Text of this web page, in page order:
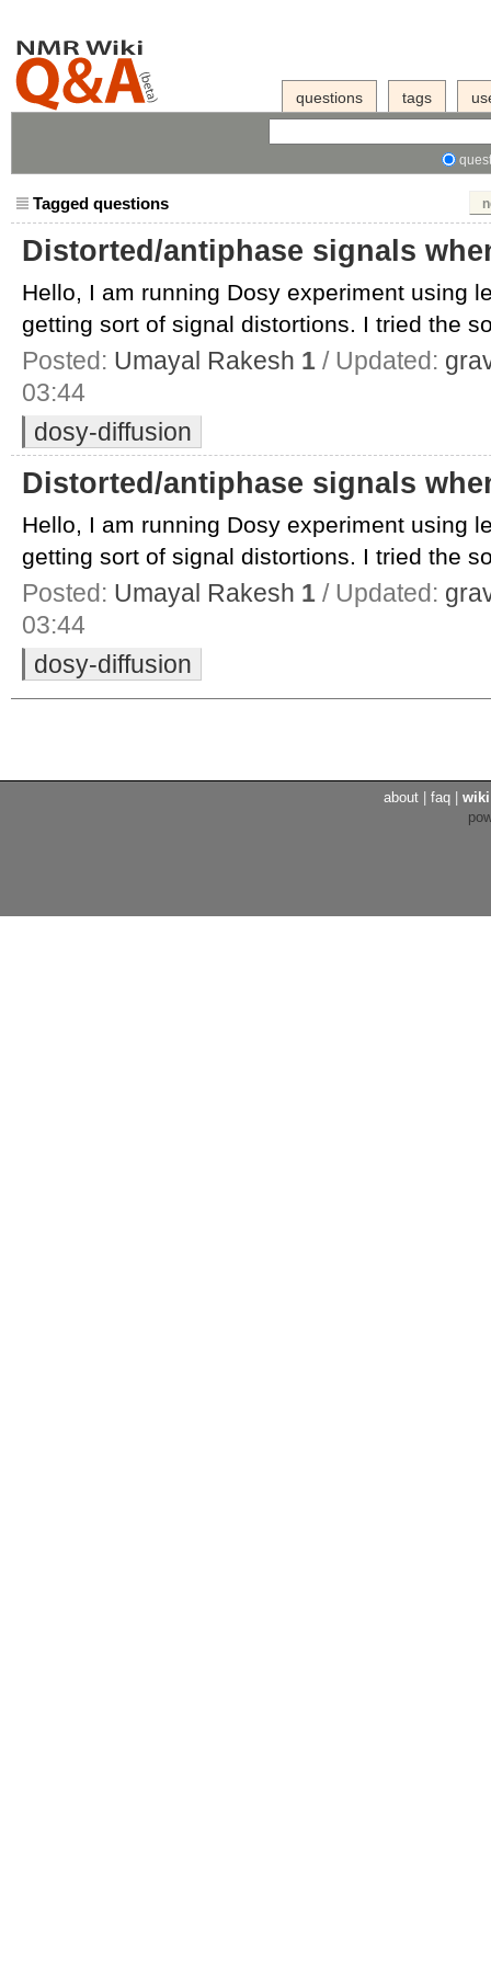
questions tags
Tagged questions
Distorted/antiphase signals
Hello, I am running Dosy experiment using
getting sort of signal distortions. I tried the
Posted: Umayal Rakesh 1 / Updated:
03:44
dosy-diffusion
Distorted/antiphase signals
Hello, I am running Dosy experiment using
getting sort of signal distortions. I tried the
Posted: Umayal Rakesh 1 / Updated:
03:44
dosy-diffusion
about faq wiki